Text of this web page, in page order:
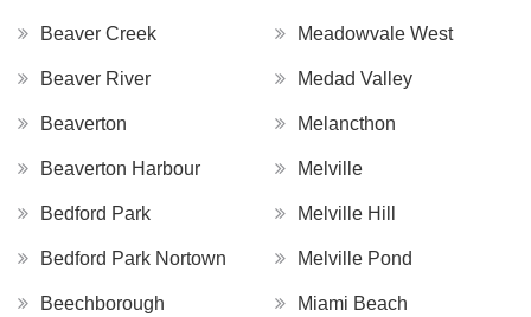
Beaver Creek
Beaver River
Beaverton
Beaverton Harbour
Bedford Park
Bedford Park Nortown
Beechborough
Meadowvale West
Medad Valley
Melancthon
Melville
Melville Hill
Melville Pond
Miami Beach